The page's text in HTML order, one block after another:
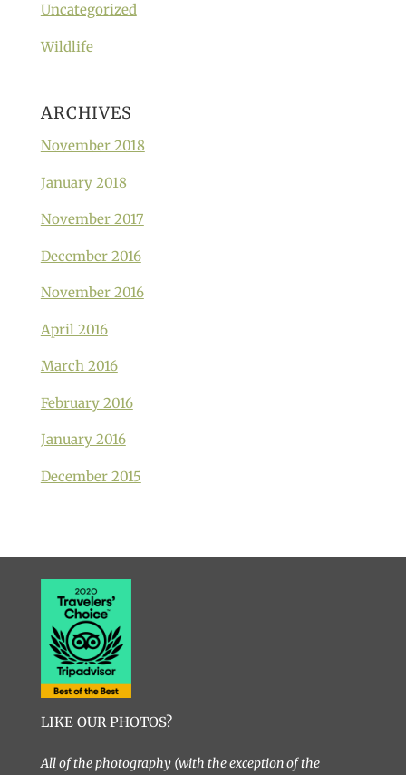
Uncategorized
Wildlife
ARCHIVES
November 2018
January 2018
November 2017
December 2016
November 2016
April 2016
March 2016
February 2016
January 2016
December 2015
LIKE OUR PHOTOS?
All of the photography (with the exception of the